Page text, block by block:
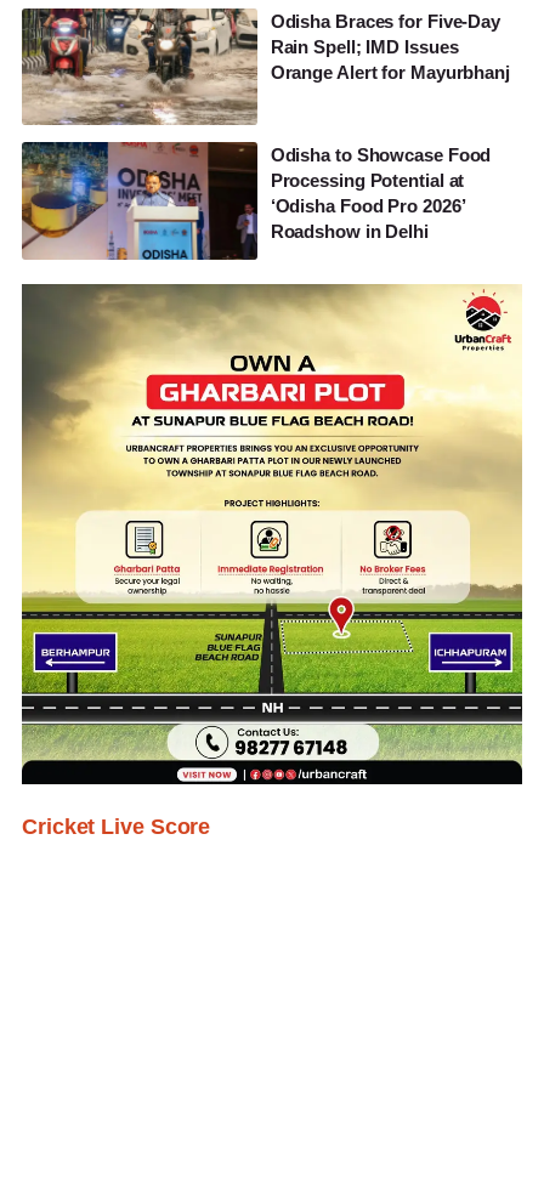
Odisha Braces for Five-Day
Rain Spell; IMD Issues
Orange Alert for Mayurbhanj
Odisha to Showcase Food
Processing Potential at
‘Odisha Food Pro 2026’
Roadshow in Delhi
Cricket Live Score